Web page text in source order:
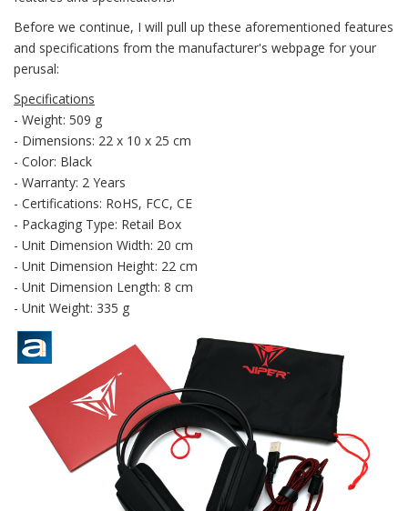
Before we continue, I will pull up these aforementioned features
and specifications from the manufacturer's webpage for your
perusal:
Specifications
- Weight: 509 g
- Dimensions: 22 x 10 x 25 cm
- Color: Black
- Warranty: 2 Years
- Certifications: RoHS, FCC, CE
- Packaging Type: Retail Box
- Unit Dimension Width: 20 cm
- Unit Dimension Height: 22 cm
- Unit Dimension Length: 8 cm
- Unit Weight: 335 g